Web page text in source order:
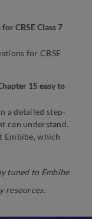
CBSE Class 7
for CBSE
15 easy to
a detailed step-
can understand.
Embibe, which
tuned to Embibe
resources.